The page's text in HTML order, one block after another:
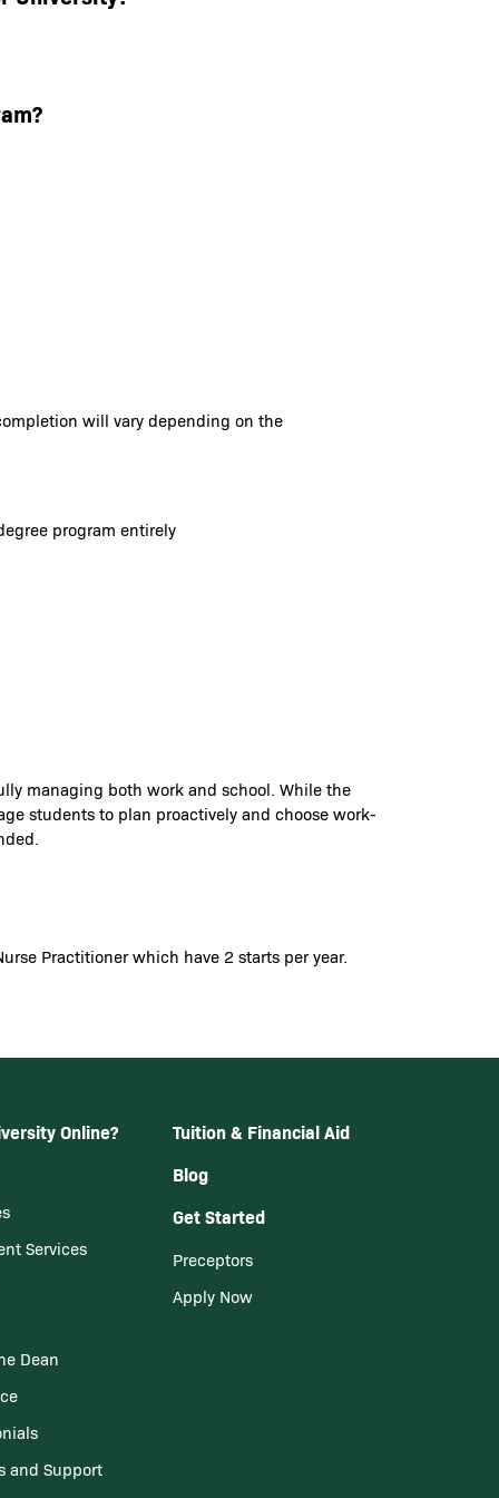
will vary depending on the
program entirely
managing both work and school. While the
students to plan proactively and choose work-
Practitioner which have 2 starts per year.
Online?
Services
Dean
and Support
Tuition & Financial Aid
Blog
Get Started
Preceptors
Apply Now